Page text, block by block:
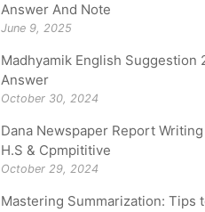
Answer And Note
June 9, 2025
Madhyamik English Suggestion
Answer
October 30, 2024
Dana Newspaper Report Writing
H.S & Cpmpititive
October 29, 2024
Mastering Summarization: Tips